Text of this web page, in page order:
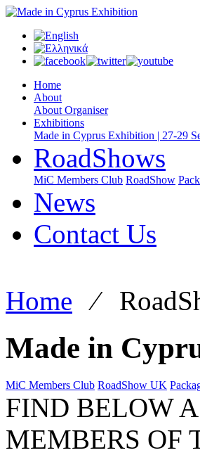
Home
About
About Organiser
Exhibitions
Made in Cyprus Exhibition | 27-29
RoadShows
MiC Members Club RoadShow
News
Contact Us
Home ⁄
Made in
MiC Members Club RoadShow UK
FIND BELOW
MEMBERS OF